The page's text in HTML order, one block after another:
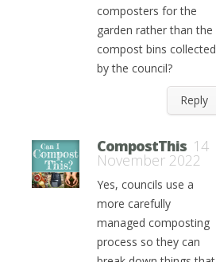
composters for the
garden rather than the
compost bins collected
by the council?
Reply
CompostThis 14
November 2022
Yes, councils use a
more carefully
managed composting
process so they can